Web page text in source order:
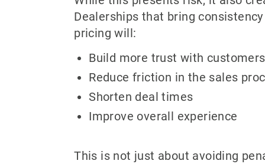
Dealerships that bring
pricing will:
Build more trust with customers
Reduce friction in the sales
Shorten deal times
Improve overall experience
This is not just about avoiding